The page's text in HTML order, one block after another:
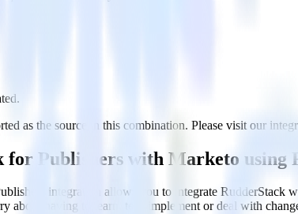
as the source in this combination. Please visit our
Publishers with Marketo using
integration allows you to integrate
about having to learn, test, implement or deal with